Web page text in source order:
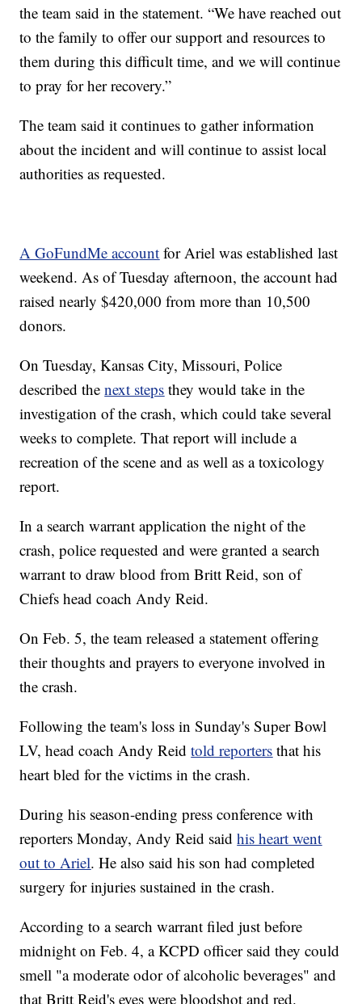
the team said in the statement. “We have reached out
to the family to offer our support and resources to
them during this difficult time, and we will continue
to pray for her recovery.”
The team said it continues to gather information
about the incident and will continue to assist local
authorities as requested.
A GoFundMe account for Ariel was established last
weekend. As of Tuesday afternoon, the account had
raised nearly $420,000 from more than 10,500
donors.
On Tuesday, Kansas City, Missouri, Police
described thenext steps they would take in the
investigation of the crash, which could take several
weeks to complete. That report will include a
recreation of the scene and as well as a toxicology
report.
In a search warrant application the night of the
crash, police requested and were granted a search
warrant to draw blood from Britt Reid, son of
Chiefs head coach Andy Reid.
On Feb. 5, the team released a statement offering
their thoughts and prayers to everyone involved in
the crash.
Following the team's loss in Sunday's Super Bowl
LV, head coach Andy Reidtold reporters that his
heart bled for the victims in the crash.
During his season-ending press conference with
reporters Monday, Andy Reid saidhis heart went
out to Ariel. He also said his son had completed
surgery for injuries sustained in the crash.
According to a search warrant filed just before
midnight on Feb. 4, a KCPD officer said they could
smell "a moderate odor of alcoholic beverages" and
that Britt Reid's eyes were bloodshot and red.